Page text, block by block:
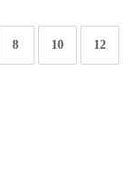
8 10 12